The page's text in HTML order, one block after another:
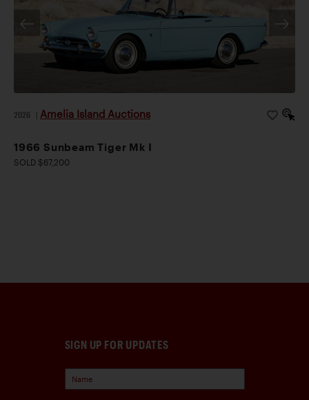
2026 Amelia Island Auctions
1966 Sunbeam Tiger Mk I
SOLD $67,200
SIGN UP FOR UPDATES